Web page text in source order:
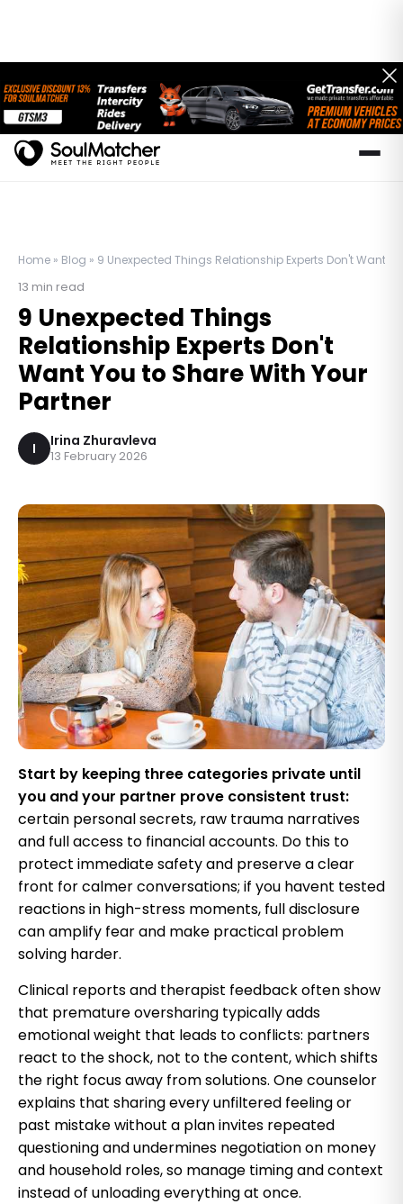
Home » Blog » 9 Unexpected Things Relationship Experts Don't Want
13 min read
9 Unexpected Things
Relationship Experts Don't
Want You to Share With Your
Partner
I Irina Zhuravleva
13 February 2026
Start by keeping three categories private until
you and your partner prove consistent trust:
certain personal secrets, raw trauma narratives
and full access to financial accounts. Do this to
protect immediate safety and preserve a clear
front for calmer conversations; if you havent tested
reactions in high-stress moments, full disclosure
can amplify fear and make practical problem
solving harder.
Clinical reports and therapist feedback often show
that premature oversharing typically adds
emotional weight that leads to conflicts: partners
react to the shock, not to the content, which shifts
the right focus away from solutions. One counselor
explains that sharing every unfiltered feeling or
past mistake without a plan invites repeated
questioning and undermines negotiation on money
and household roles, so manage timing and context
instead of unloading everything at once.